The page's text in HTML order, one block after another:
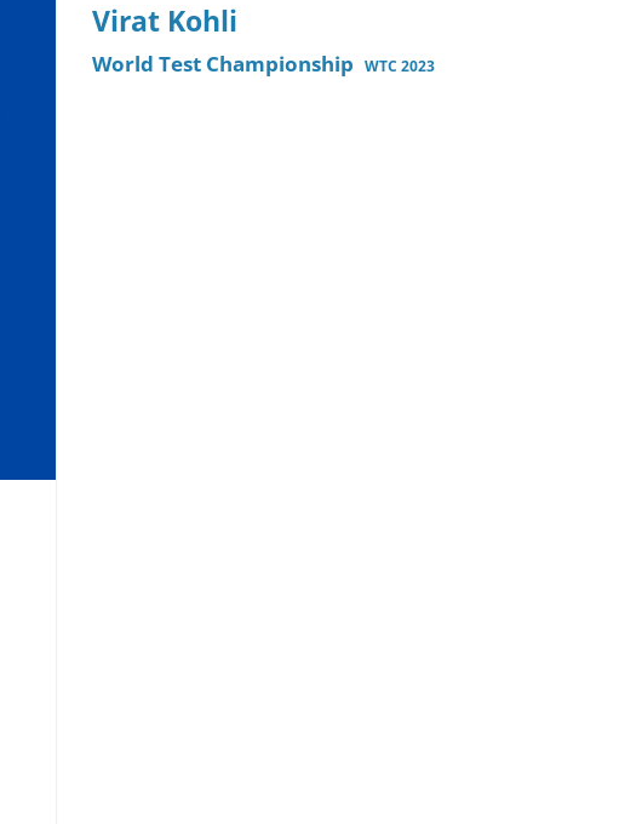
Virat Kohli
World Test Championship WTC 2023